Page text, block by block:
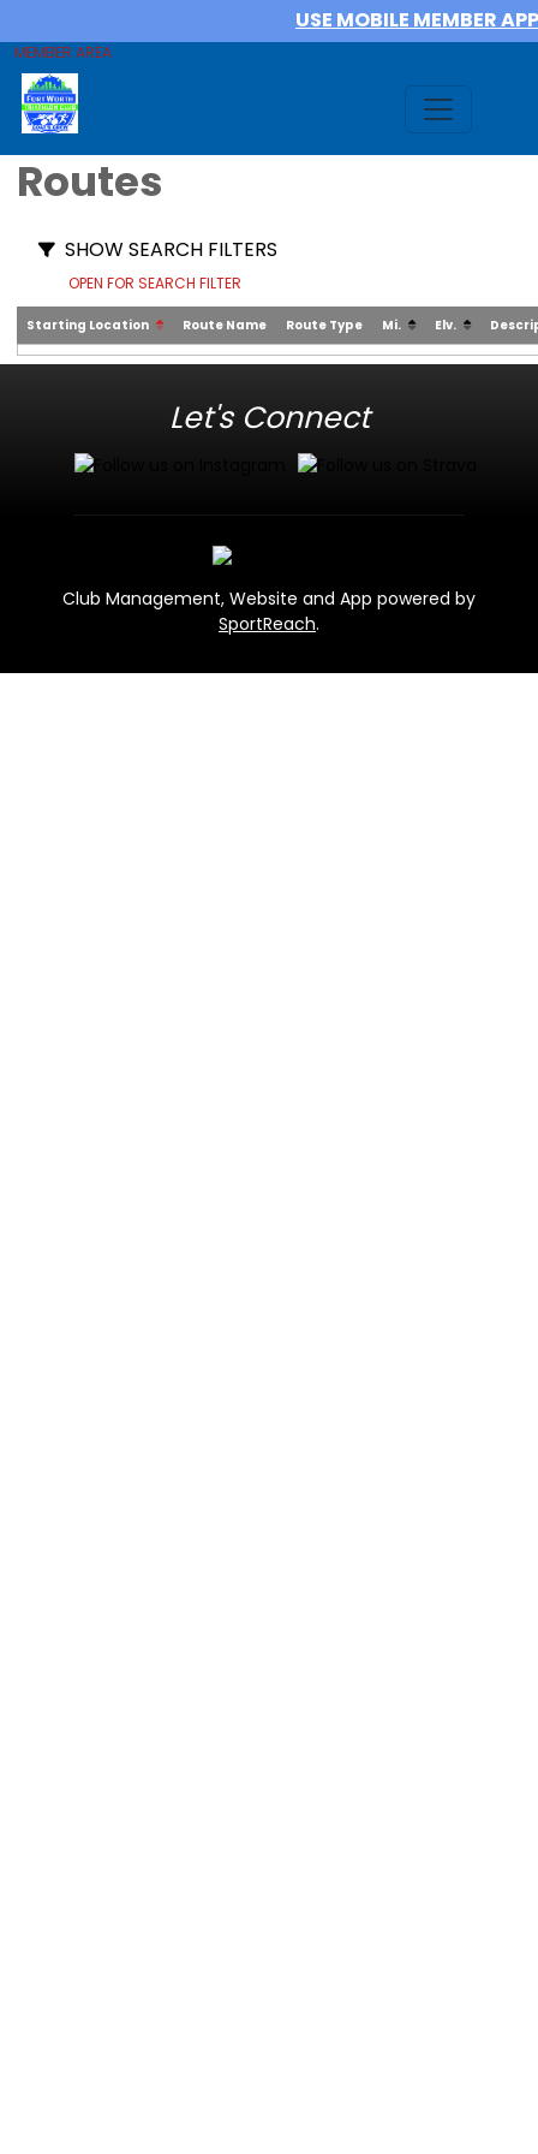
USE MOBILE MEMBER APP
MEMBER AREA
Routes
SHOW SEARCH FILTERS
OPEN FOR SEARCH FILTER
Starting Location Route Name Route Type Mi. Elv.
Let's Connect
Club Management, Website and App powered by
SportReach.